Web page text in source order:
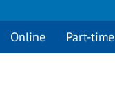
Online Part-time